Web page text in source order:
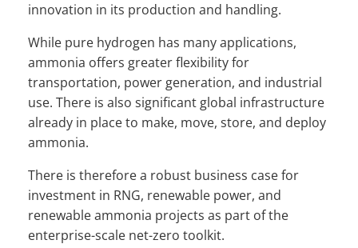
innovation in its production and handling.
While pure hydrogen has many applications,
ammonia offers greater flexibility for
transportation, power generation, and industrial
use. There is also significant global infrastructure
already in place to make, move, store, and deploy
ammonia.
There is therefore a robust business case for
investment in RNG, renewable power, and
renewable ammonia projects as part of the
enterprise-scale net-zero toolkit.